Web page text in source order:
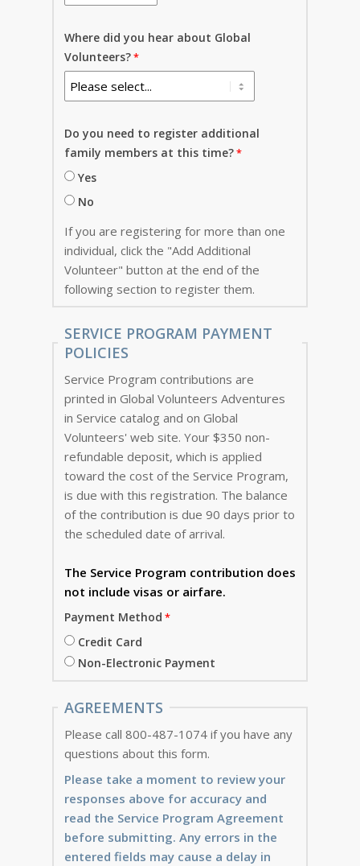
Where did you hear about Global
Volunteers?
Do you need to register additional
family members at this time?
Yes
No
If you are registering for more than one
individual, click the "Add Additional
Volunteer" button at the end of the
following section to register them.
SERVICE PROGRAM PAYMENT
POLICIES
Service Program contributions are
printed in Global Volunteers Adventures
in Service catalog and on Global
Volunteers' web site. Your $350 non-
refundable deposit, which is applied
toward the cost of the Service Program,
is due with this registration. The balance
of the contribution is due 90 days prior to
the scheduled date of arrival.
The Service Program contribution does
not include visas or airfare.
Payment Method
Credit Card
Non-Electronic Payment
AGREEMENTS
Please call 800-487-1074 if you have any
questions about this form.
Please take a moment to review your
responses above for accuracy and
read the Service Program Agreement
before submitting. Any errors in the
entered fields may cause a delay in